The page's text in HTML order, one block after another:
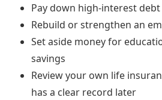
Pay down high-interest debt
Rebuild or strengthen an
Set aside money for
savings
Review your own life
has a clear record later